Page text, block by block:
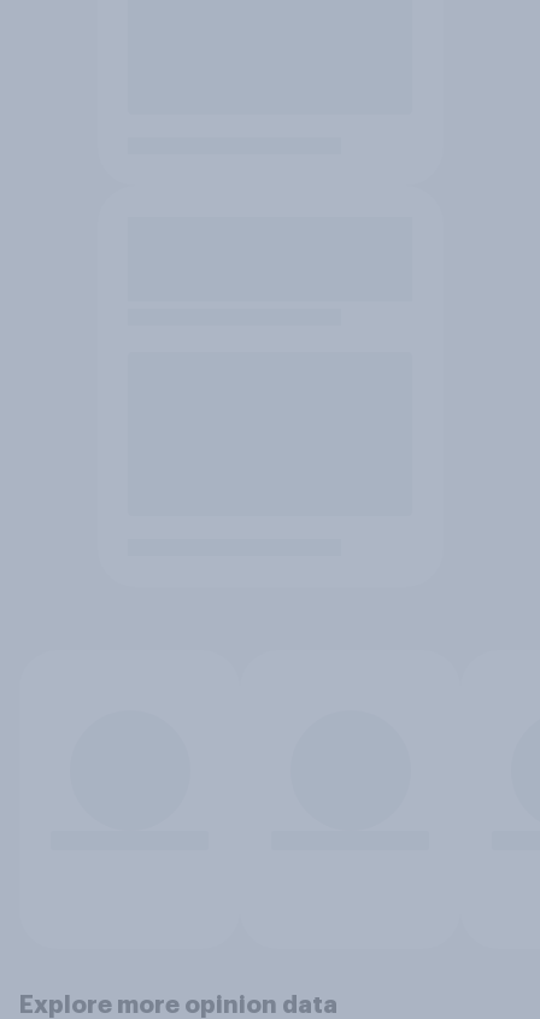
Explore more opinion data